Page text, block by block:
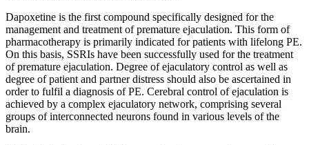
Dapoxetine is the first compound specifically designed for the
management and treatment of premature ejaculation. This form of
pharmacotherapy is primarily indicated for patients with lifelong PE.
On this basis, SSRIs have been successfully used for the treatment
of premature ejaculation. Degree of ejaculatory control as well as
degree of patient and partner distress should also be ascertained in
order to fulfil a diagnosis of PE. Cerebral control of ejaculation is
achieved by a complex ejaculatory network, comprising several
groups of interconnected neurons found in various levels of the
brain.